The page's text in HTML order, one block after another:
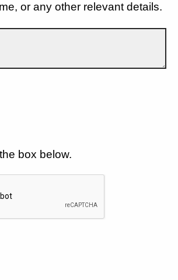
or any other relevant details.
box below.